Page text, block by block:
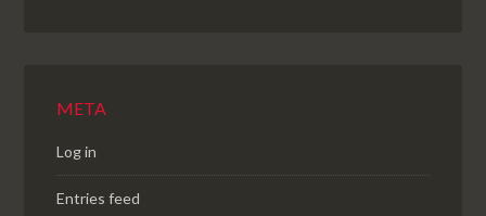
META
Log in
Entries feed